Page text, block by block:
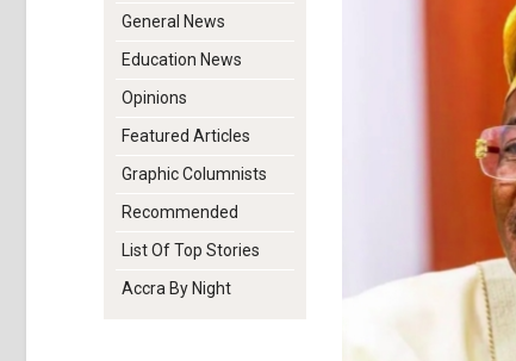
General News
Education News
Opinions
Featured Articles
Graphic Columnists
Recommended
List Of Top Stories
Accra By Night